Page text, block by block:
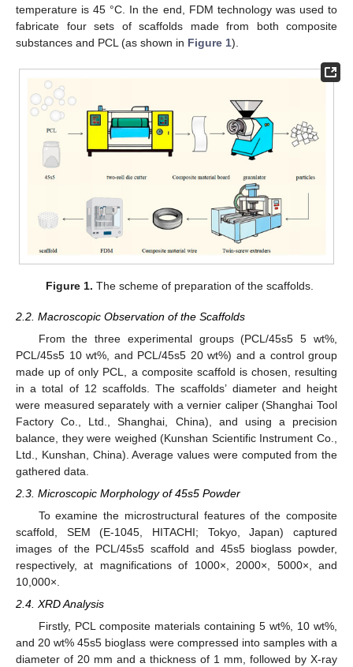
temperature is 45 °C. In the end, FDM technology was used to
fabricate four sets of scaffolds made from both composite
substances and PCL (as shown in Figure 1).
Figure 1. The scheme of preparation of the scaffolds.
2.2. Macroscopic Observation of the Scaffolds
From the three experimental groups (PCL/45s5 5 wt%,
PCL/45s5 10 wt%, and PCL/45s5 20 wt%) and a control group
made up of only PCL, a composite scaffold is chosen, resulting
in a total of 12 scaffolds. The scaffolds’ diameter and height
were measured separately with a vernier caliper (Shanghai Tool
Factory Co., Ltd., Shanghai, China), and using a precision
balance, they were weighed (Kunshan Scientific Instrument Co.,
Ltd., Kunshan, China). Average values were computed from the
gathered data.
2.3. Microscopic Morphology of 45s5 Powder
To examine the microstructural features of the composite
scaffold, SEM (E-1045, HITACHI; Tokyo, Japan) captured
images of the PCL/45s5 scaffold and 45s5 bioglass powder,
respectively, at magnifications of 1000×, 2000×, 5000×, and
10,000×.
2.4. XRD Analysis
Firstly, PCL composite materials containing 5 wt%, 10 wt%,
and 20 wt% 45s5 bioglass were compressed into samples with a
diameter of 20 mm and a thickness of 1 mm, followed by X-ray